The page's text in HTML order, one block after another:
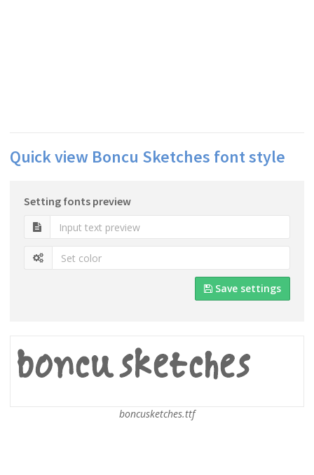
Quick view Boncu Sketches font style
Setting fonts preview
Save settings
boncusketches.ttf